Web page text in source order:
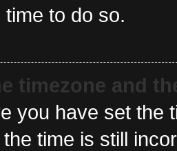
to do so.
timezone and
you have set the
time is still